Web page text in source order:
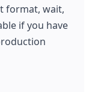
format, wait,
if you have